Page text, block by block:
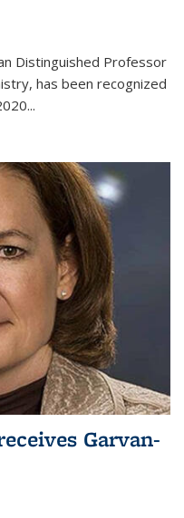
Distinguished Professor
has been recognized
Garvan-